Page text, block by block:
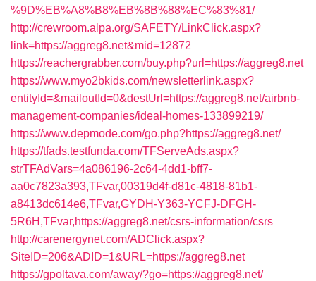
%9D%EB%A8%B8%EB%8B%88%EC%83%81/
http://crewroom.alpa.org/SAFETY/LinkClick.aspx?
link=https://aggreg8.net&mid=12872
https://reachergrabber.com/buy.php?url=https://aggreg8.net
https://www.myo2bkids.com/newsletterlink.aspx?
entityId=&mailoutId=0&destUrl=https://aggreg8.net/airbnb-
management-companies/ideal-homes-133899219/
https://www.depmode.com/go.php?https://aggreg8.net/
https://tfads.testfunda.com/TFServeAds.aspx?
strTFAdVars=4a086196-2c64-4dd1-bff7-
aa0c7823a393,TFvar,00319d4f-d81c-4818-81b1-
a8413dc614e6,TFvar,GYDH-Y363-YCFJ-DFGH-
5R6H,TFvar,https://aggreg8.net/csrs-information/csrs
http://carenergynet.com/ADClick.aspx?
SiteID=206&ADID=1&URL=https://aggreg8.net
https://gpoltava.com/away/?go=https://aggreg8.net/